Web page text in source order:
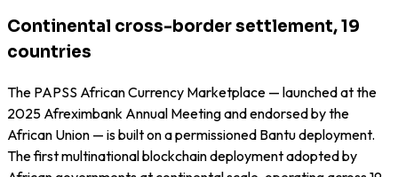
Continental cross-border settlement, 19
countries
The PAPSS African Currency Marketplace — launched at the
2025 Afreximbank Annual Meeting and endorsed by the
African Union — is built on a permissioned Bantu deployment.
The first multinational blockchain deployment adopted by